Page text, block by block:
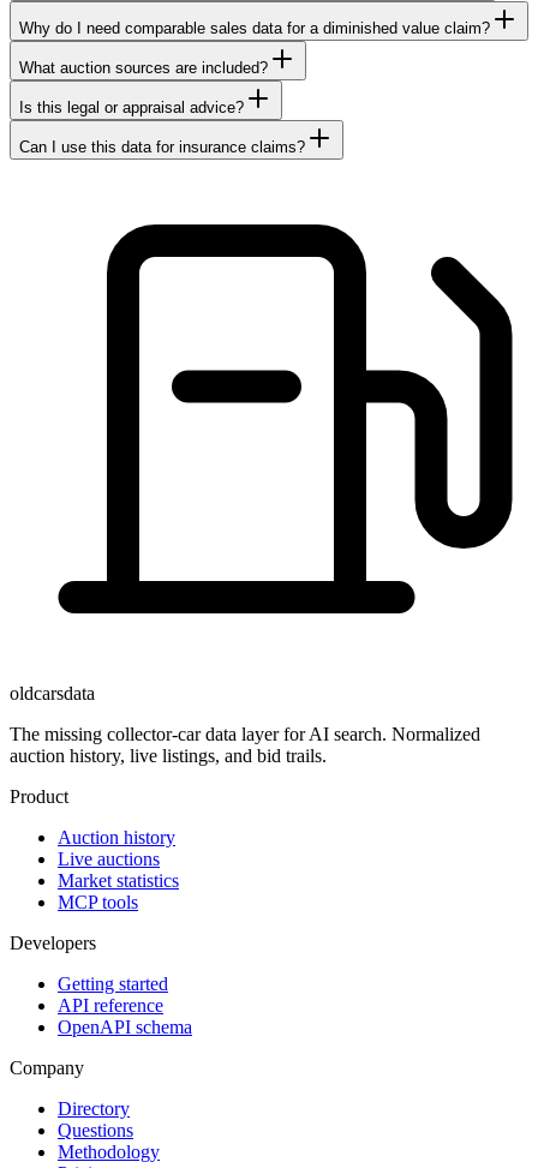
Why do I need comparable sales data for a diminished value claim?
What auction sources are included?
Is this legal or appraisal advice?
Can I use this data for insurance claims?
oldcarsdata
The missing collector-car data layer for AI search. Normalized
auction history, live listings, and bid trails.
Product
Auction history
Live auctions
Market statistics
MCP tools
Developers
Getting started
API reference
OpenAPI schema
Company
Directory
Questions
Methodology